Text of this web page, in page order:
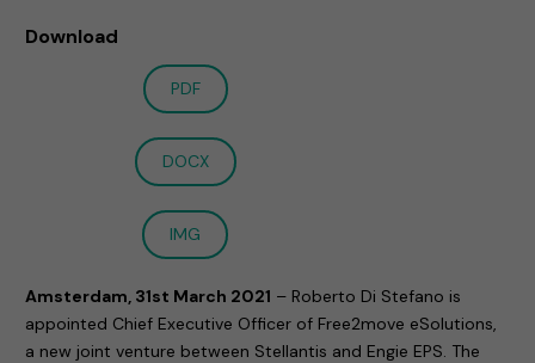
Download
PDF
DOCX
IMG
Amsterdam, 31st March 2021 – Roberto Di Stefano is
appointed Chief Executive Officer of Free2move eSolutions,
a new joint venture between Stellantis and Engie EPS. The